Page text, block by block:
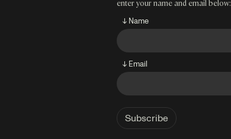
enter your name and email below:
↓ Name
↓ Email